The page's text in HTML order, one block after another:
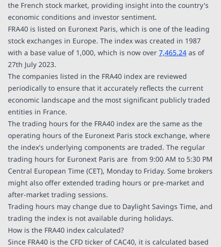
the French stock market, providing insight into the country's
economic conditions and investor sentiment.
FRA40 is listed on Euronext Paris, which is one of the leading
stock exchanges in Europe. The index was created in 1987
with a base value of 1,000, which is now over 7,465.24 as of
27th July 2023.
The companies listed in the FRA40 index are reviewed
periodically to ensure that it accurately reflects the current
economic landscape and the most significant publicly traded
entities in France.
The trading hours for the FRA40 index are the same as the
operating hours of the Euronext Paris stock exchange, where
the index's underlying components are traded. The regular
trading hours for Euronext Paris are from 9:00 AM to 5:30 PM
Central European Time (CET), Monday to Friday. Some brokers
might also offer extended trading hours or pre-market and
after-market trading sessions.
Trading hours may change due to Daylight Savings Time, and
trading the index is not available during holidays.
How is the FRA40 index calculated?
Since FRA40 is the CFD ticker of CAC40, it is calculated based